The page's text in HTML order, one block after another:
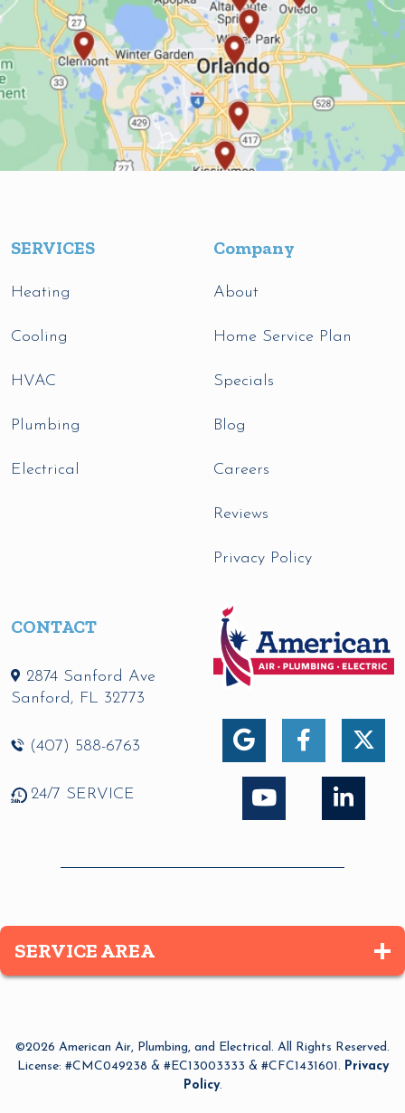
SERVICES
Heating
Cooling
HVAC
Plumbing
Electrical
Company
About
Home Service Plan
Specials
Blog
Careers
Reviews
Privacy Policy
CONTACT
2874 Sanford Ave
Sanford, FL 32773
(407) 588-6763
24/7 SERVICE
SERVICE AREA
Azalea Park
©2026 American Air, Plumbing, and Electrical. All Rights Reserved.
License: #CMC049238 & #EC13003333 & #CFC1431601. Privacy
Policy.